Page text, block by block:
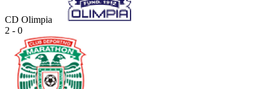
CD Olimpia
2 - 0